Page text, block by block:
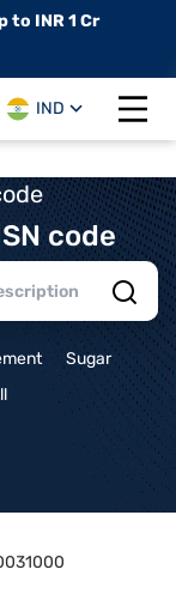
to INR 1 Cr
IND
Open
code
Sugar